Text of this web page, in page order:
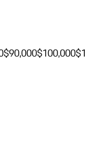
$90,000$100,000